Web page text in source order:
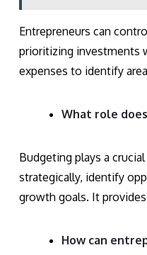
Entrepreneurs can
prioritizing investments
expenses to identify
What role
Budgeting plays a
strategically, identify
growth goals. It
How can